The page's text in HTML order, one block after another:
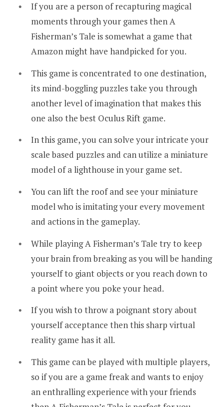
If you are a person of recapturing magical
moments through your games then A
Fisherman’s Tale is somewhat a game that
Amazon might have handpicked for you.
This game is concentrated to one destination,
its mind-boggling puzzles take you through
another level of imagination that makes this
one also the best Oculus Rift game.
In this game, you can solve your intricate your
scale based puzzles and can utilize a miniature
model of a lighthouse in your game set.
You can lift the roof and see your miniature
model who is imitating your every movement
and actions in the gameplay.
While playing A Fisherman’s Tale try to keep
your brain from breaking as you will be handing
yourself to giant objects or you reach down to
a point where you poke your head.
If you wish to throw a poignant story about
yourself acceptance then this sharp virtual
reality game has it all.
This game can be played with multiple players,
so if you are a game freak and wants to enjoy
an enthralling experience with your friends